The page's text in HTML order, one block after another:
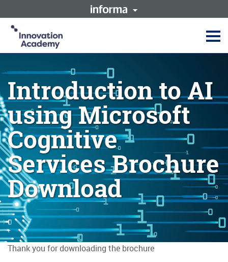
Innovation Academy is part of
the Informa Tech Division of
Informa PLC
INVESTOR RELATIONS
TALENT
business or businesses owned
copyright resides with them.
England and Wales. Number
3099067.
Introduction to AI
using Microsoft
Cognitive
Services Brochure
Download
Thank you for downloading the brochure